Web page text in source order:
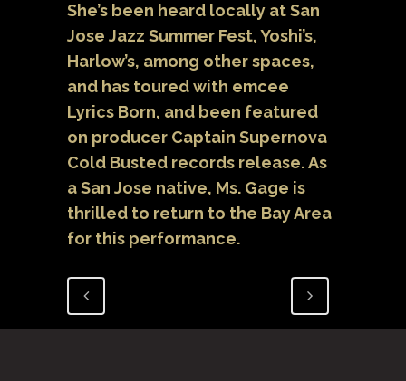
She’s been heard locally at San
Jose Jazz Summer Fest, Yoshi’s,
Harlow’s, among other spaces,
and has toured with emcee
Lyrics Born, and been featured
on producer Captain Supernova
Cold Busted records release. As
a San Jose native, Ms. Gage is
thrilled to return to the Bay Area
for this performance.